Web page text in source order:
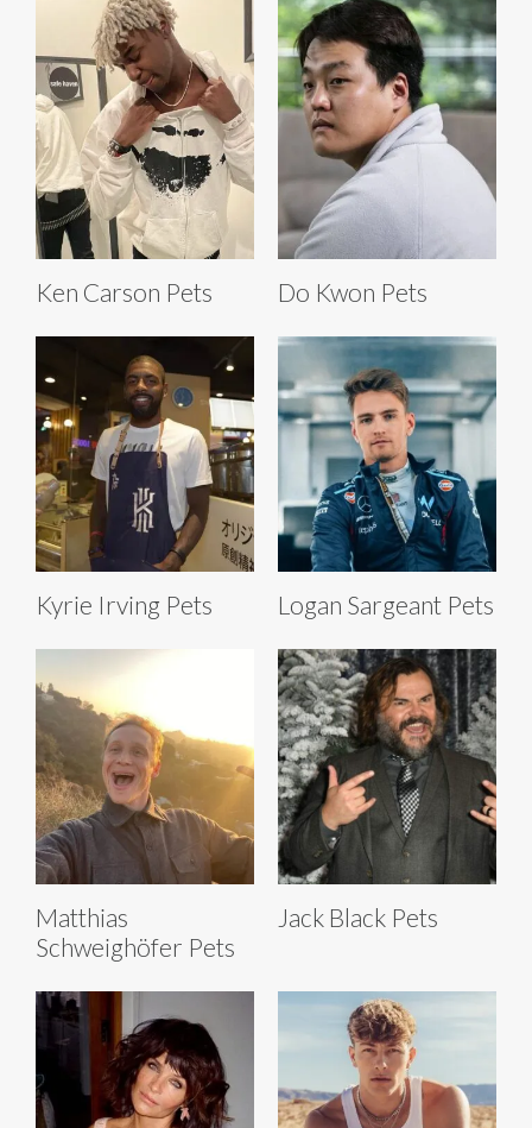
Ken Carson Pets Do Kwon Pets
Kyrie Irving Pets Logan Sargeant Pets
Matthias
Schweighöfer Pets
Jack Black Pets